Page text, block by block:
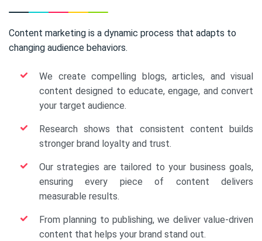
Content marketing is a dynamic process that adapts to
changing audience behaviors.
We create compelling blogs, articles, and visual
content designed to educate, engage, and convert
your target audience.
Research shows that consistent content builds
stronger brand loyalty and trust.
Our strategies are tailored to your business goals,
ensuring every piece of content delivers
measurable results.
From planning to publishing, we deliver value-driven
content that helps your brand stand out.